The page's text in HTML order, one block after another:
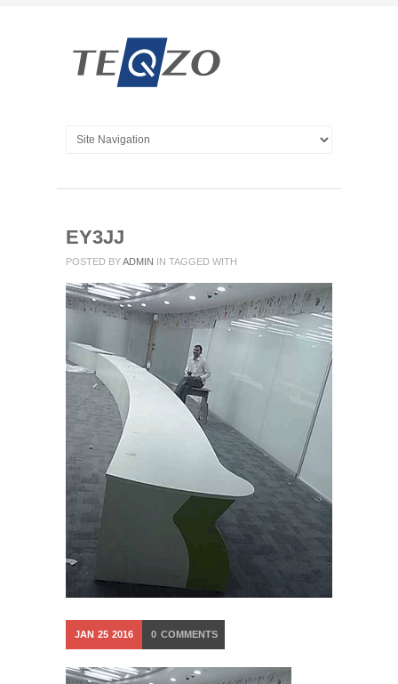
EY3JJ
POSTED BYADMIN IN TAGGED WITH
JAN 25 2016 0 COMMENTS